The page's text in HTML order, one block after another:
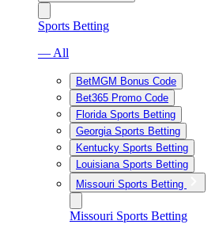
Sports Betting
— All
BetMGM Bonus Code
Bet365 Promo Code
Florida Sports Betting
Georgia Sports Betting
Kentucky Sports Betting
Louisiana Sports Betting
Missouri Sports Betting
Missouri Sports Betting